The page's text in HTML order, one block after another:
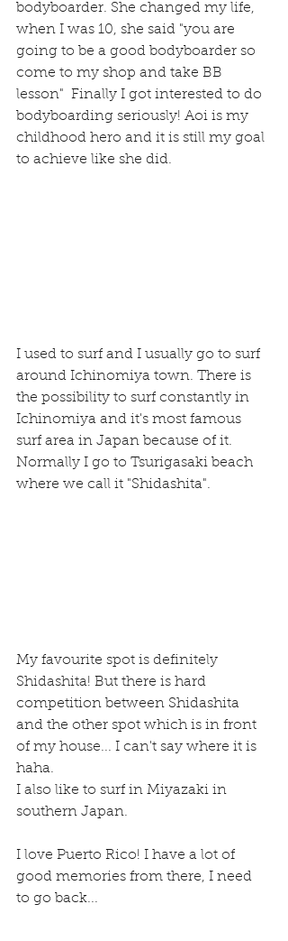
bodyboarder. She changed my life,
when I was 10, she said "you are
going to be a good bodyboarder so
come to my shop and take BB
lesson"  Finally I got interested to do
bodyboarding seriously! Aoi is my
childhood hero and it is still my goal
to achieve like she did.
I used to surf and I usually go to surf
around Ichinomiya town. There is
the possibility to surf constantly in
Ichinomiya and it's most famous
surf area in Japan because of it.
Normally I go to Tsurigasaki beach
where we call it "Shidashita".
My favourite spot is definitely
Shidashita! But there is hard
competition between Shidashita
and the other spot which is in front
of my house... I can't say where it is
haha.
I also like to surf in Miyazaki in
southern Japan.
I love Puerto Rico! I have a lot of
good memories from there, I need
to go back...